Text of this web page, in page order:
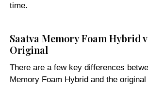
time.
Saatva Memory Foam Hybrid
Original
There are a few key differences
Memory Foam Hybrid and the